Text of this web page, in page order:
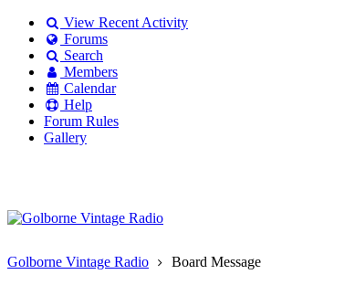
View Recent Activity
Forums
Search
Members
Calendar
Help
Forum Rules
Gallery
account
Golborne Vintage Radio Board Message